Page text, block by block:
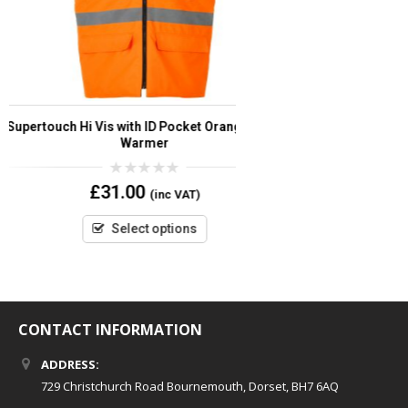
Supertouch Storm-Flex ® PU Bomber Hi Vis
Jacket
0
out
5
£55.56 (inc VAT)
Select options
CONTACT INFORMATION
ADDRESS:
729 Christchurch Road Bournemouth, Dorset, BH7 6AQ